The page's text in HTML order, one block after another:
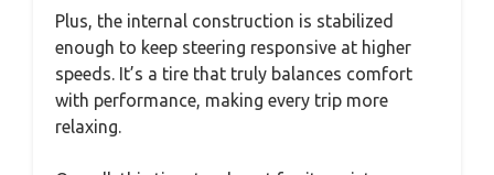
Plus, the internal construction is stabilized
enough to keep steering responsive at higher
speeds. It’s a tire that truly balances comfort
with performance, making every trip more
relaxing.